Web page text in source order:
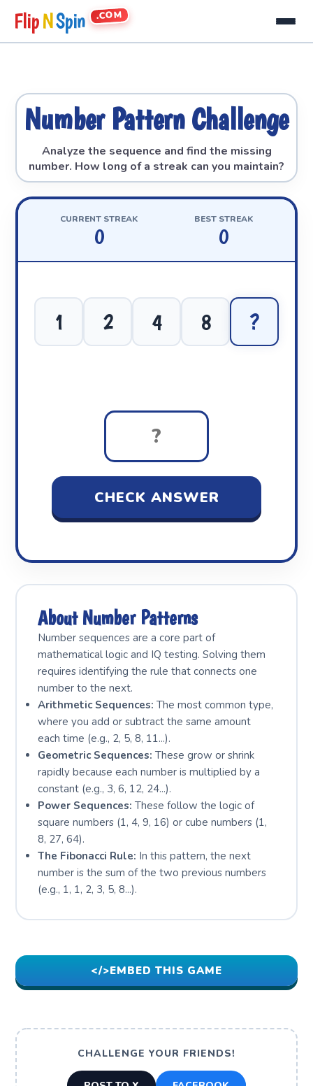
FlipNSpin .COM
Number Pattern Challenge
Analyze the sequence and find the missing
number. How long of a streak can you maintain?
CURRENT STREAK
0
BEST STREAK
0
1 2 4 8 ?
CHECK ANSWER
About Number Patterns
Number sequences are a core part of
mathematical logic and IQ testing. Solving them
requires identifying the rule that connects one
number to the next.
Arithmetic Sequences: The most common type,
where you add or subtract the same amount
each time (e.g., 2, 5, 8, 11...).
Geometric Sequences: These grow or shrink
rapidly because each number is multiplied by a
constant (e.g., 3, 6, 12, 24...).
Power Sequences: These follow the logic of
square numbers (1, 4, 9, 16) or cube numbers (1,
8, 27, 64).
The Fibonacci Rule: In this pattern, the next
number is the sum of the two previous numbers
(e.g., 1, 1, 2, 3, 5, 8...).
</>EMBED THIS GAME
CHALLENGE YOUR FRIENDS!